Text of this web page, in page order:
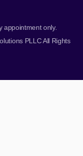
appointment only.
PLLC All Rights